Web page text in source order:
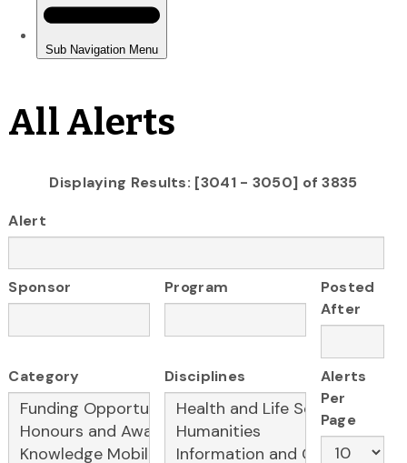
All Alerts
Displaying Results: [3041 - 3050] of 3835
Alert
Sponsor Program
Posted
After
Category Disciplines
Alerts
Per
Page